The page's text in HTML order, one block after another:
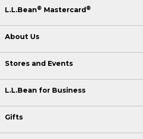
L.L.Bean® Mastercard ®
About Us
Stores and Events
L.L.Bean for Business
Gifts